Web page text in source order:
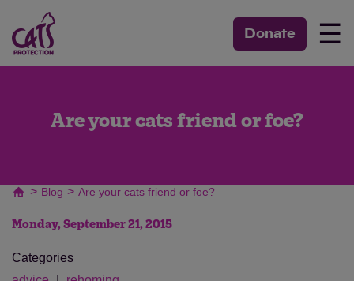
Donate ☰
Are your cats friend or foe?
> Blog > Are your cats friend or foe?
Monday, September 21, 2015
Categories